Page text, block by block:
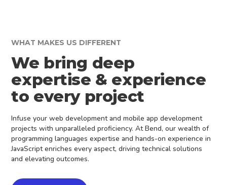
WHAT MAKES US DIFFERENT
We bring deep
expertise & experience
to every project
Infuse your web development and mobile app development
projects with unparalleled proficiency. At Bend, our wealth of
programming languages expertise and hands-on experience in
JavaScript enriches every aspect, driving technical solutions
and elevating outcomes.